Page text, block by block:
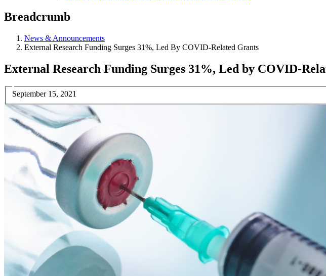
Breadcrumb
News & Announcements
External Research Funding Surges 31%, Led By COVID-Related Grants
External Research Funding Surges 31%, Led by COVID-
September 15, 2021